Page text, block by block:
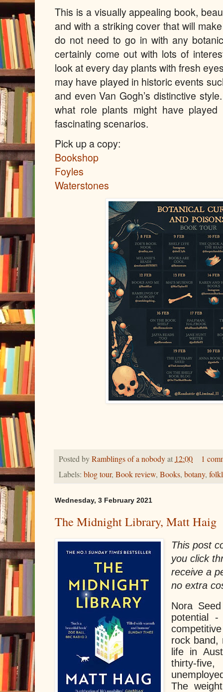
This is a visually appealing book,
and with a striking cover that will
do not need to go in with any
certainly come out with lots of
look at every day plants with fresh
may have played in historic events
and even Van Gogh’s distinctive
what role plants might have
fascinating scenarios.
Pick up a copy:
Bookshop
Foyles
Waterstones
Posted byRamblings of a nobodyat 12:00
1
Labels: blog tour, Book review, Books, botany,
Wednesday, 3 February 2021
The Midnight Library, Matt Haig
This post
you click
receive a
no extra
Nora
potential
rock band,
life in
thirty-
The